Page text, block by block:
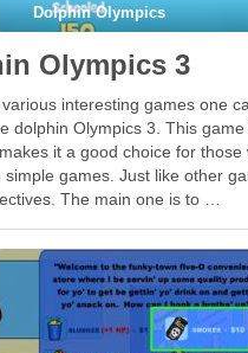
Dolphin Olympics
Olympics 3
interesting games one
dolphin Olympics 3. This
it a good choice for those
simple games. Just like other
The main one is to …